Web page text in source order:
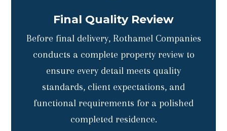
Final Quality Review
Before final delivery, Rothamel Companies
conducts a complete property review to
ensure every detail meets quality
standards, client expectations, and
functional requirements for a polished
completed residence.